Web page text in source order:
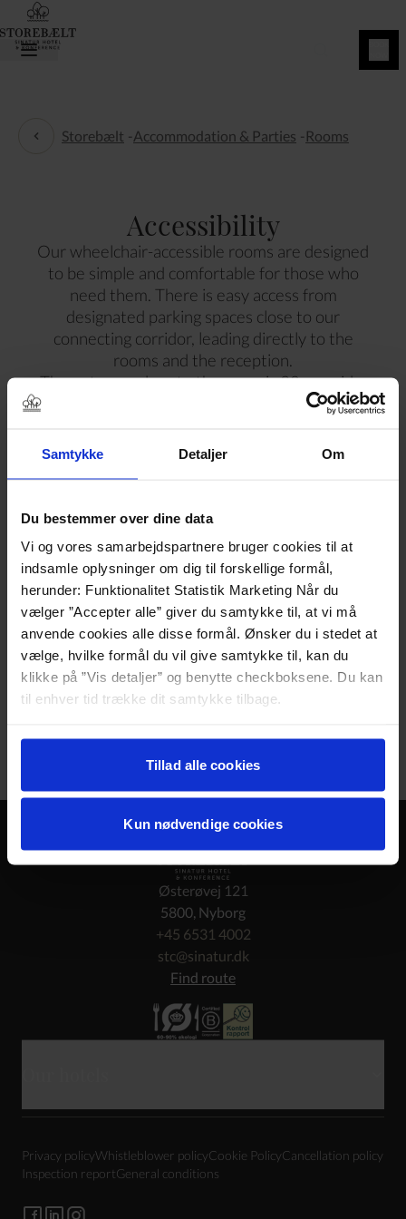
Samtykke Detaljer Om
Du bestemmer over dine data
Vi og vores samarbejdspartnere bruger cookies til at
indsamle oplysninger om dig til forskellige formål,
herunder: Funktionalitet Statistik Marketing Når du
vælger ”Accepter alle” giver du samtykke til, at vi må
anvende cookies alle disse formål. Ønsker du i stedet at
vælge, hvilke formål du vil give samtykke til, kan du
klikke på ”Vis detaljer” og benytte checkboksene. Du kan
til enhver tid trække dit samtykke tilbage.
Læs mere om det samt vores behandling af
personoplysninger her>>Tillad alle cookies
Kun nødvendige cookies
Rooms
Storebælt -Accommodation & Parties - Rooms
Accessibility
Our wheelchair-accessible rooms are designed
to be simple and comfortable for those who
need them. There is easy access from
designated parking spaces close to our
connecting corridor, leading directly to the
rooms and the reception.
The entrance door to the room is 90 cm wide.
The entrance door to the bathroom is 85 cm
Step-free access to both the room and the
Two single beds, 90 cm wide
Desk
Storage space in the entrance area
The bathroom
Low-mounted sink
Shower chair
Grab bars in the shower
Armrests by the toilet
Haraldskær
Østerøvej 121
5800, Nyborg
+45 6531 4002
stc@sinatur.dk
Find route
Privacy policyWhistleblower policyCookie PolicyCancellation policy
Inspection reportGeneral conditions